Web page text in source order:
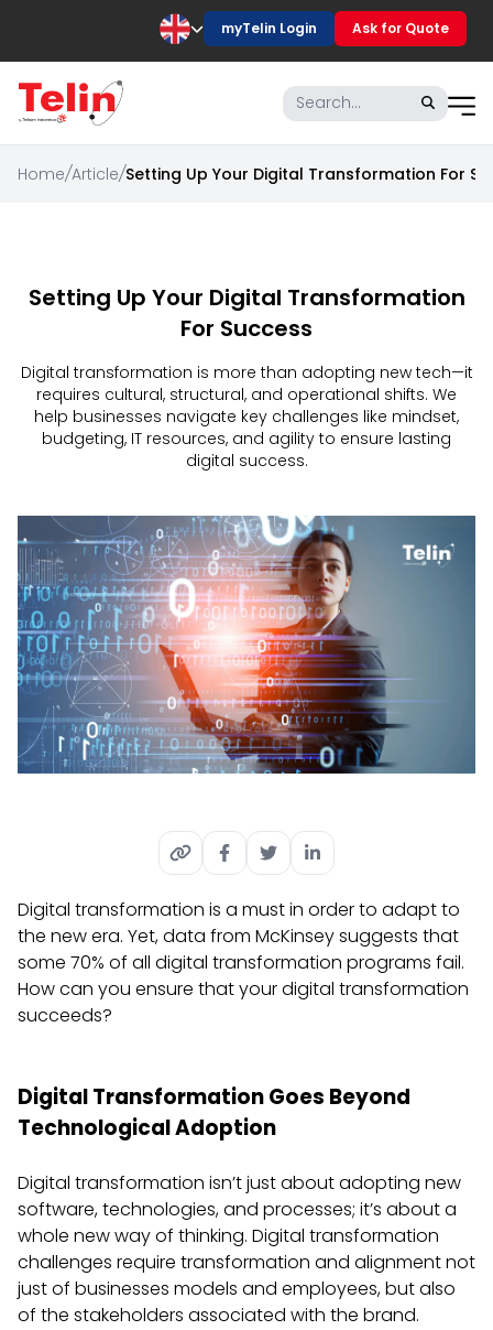
myTelin Login Ask for Quote
Home/Article/Setting Up Your Digital Transformation For
Setting Up Your Digital Transformation
For Success
Digital transformation is more than adopting new tech—it
requires cultural, structural, and operational shifts. We
help businesses navigate key challenges like mindset,
budgeting, IT resources, and agility to ensure lasting
digital success.
Digital transformation is a must in order to adapt to
the new era. Yet, data from McKinsey suggests that
some 70% of all digital transformation programs fail.
How can you ensure that your digital transformation
succeeds?
Digital Transformation Goes Beyond
Technological Adoption
Digital transformation isn’t just about adopting new
software, technologies, and processes; it’s about a
whole new way of thinking. Digital transformation
challenges require transformation and alignment not
just of businesses models and employees, but also
of the stakeholders associated with the brand.